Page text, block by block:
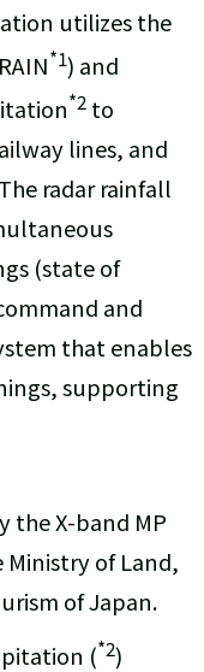
utilizes the
*1) and
*2 to
lines, and
radar rainfall
(state of
and
that enables
supporting
the X-band MP
Ministry of Land,
of Japan.
(*2)